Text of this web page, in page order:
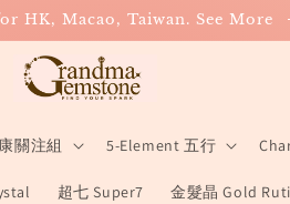
HK, Macao, Taiwan. See More
關注組 5-Element 五行
超七 Super7 金髮晶 Gold